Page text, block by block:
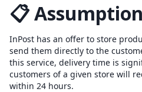
📋
InPost has an offer to store
send them directly to the
this service, delivery time is
customers of a given store will
within 24 hours.